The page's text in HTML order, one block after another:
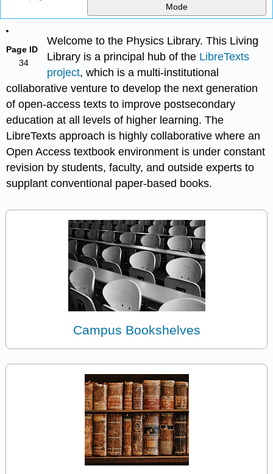
Mode
Page ID
34
Welcome to the Physics Library. This Living
Library is a principal hub of the LibreTexts
project, which is a multi-institutional
collaborative venture to develop the next generation
of open-access texts to improve postsecondary
education at all levels of higher learning. The
LibreTexts approach is highly collaborative where an
Open Access textbook environment is under constant
revision by students, faculty, and outside experts to
supplant conventional paper-based books.
Campus Bookshelves